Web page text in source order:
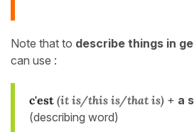
Note that to describe things in
can use :
c'est (it is/this is/that is) + a
(describing word)